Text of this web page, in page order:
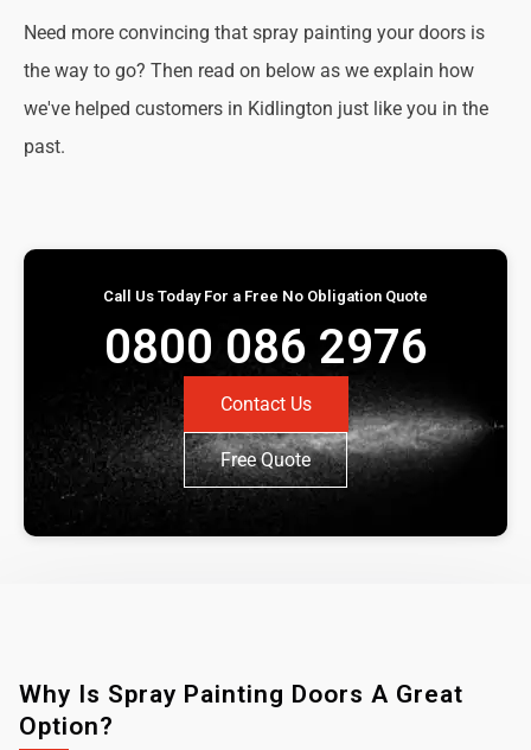
Need more convincing that spray painting your doors is
the way to go? Then read on below as we explain how
we've helped customers in Kidlington just like you in the
past.
Call Us Today For a Free No Obligation Quote
0800 086 2976
Contact Us
Free Quote
Why Is Spray Painting Doors A Great
Option?